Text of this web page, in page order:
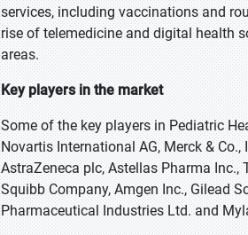
services, including vaccinations and
rise of telemedicine and digital health
areas.
Key players in the market
Some of the key players in Pediatric
Novartis International AG, Merck &
AstraZeneca plc, Astellas Pharma
Squibb Company, Amgen Inc., Gilead
Pharmaceutical Industries Ltd. and